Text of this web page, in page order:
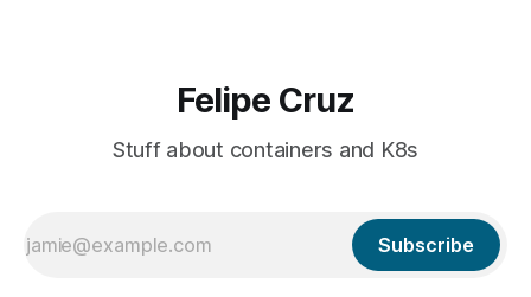
Felipe Cruz
Stuff about containers and K8s
Subscribe